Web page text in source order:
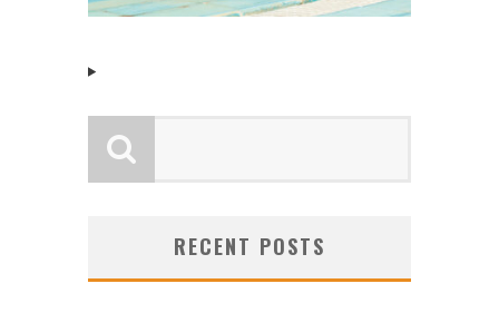
RECENT POSTS